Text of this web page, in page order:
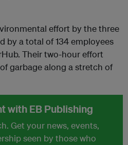
effort by the three
by a total of 134 employees
Their two-hour effort
garbage along a stretch of
with EB Publishing
Get your news, events,
seen by those who